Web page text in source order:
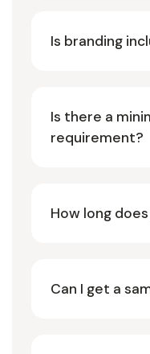
Is branding
Is there a
requirement?
How long
Can I get a